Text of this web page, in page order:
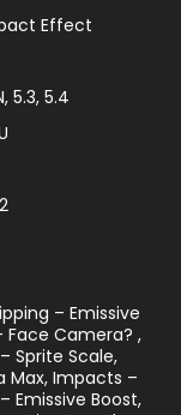
Effect
5.3, 5.4
2
– Emissive
Face Camera? ,
Sprite Scale,
Max, Impacts –
Emissive Boost,